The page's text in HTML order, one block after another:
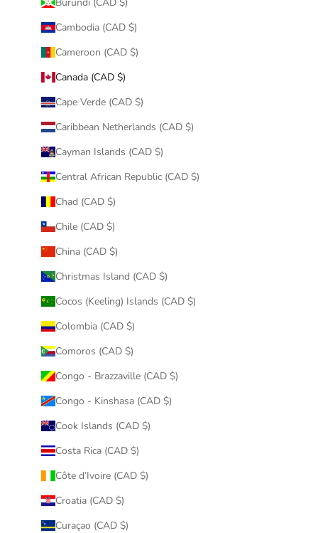
Cambodia (CAD $)
Cameroon (CAD $)
Canada (CAD $)
Cape Verde (CAD $)
Caribbean Netherlands (CAD $)
Cayman Islands (CAD $)
Central African Republic (CAD $)
Chad (CAD $)
Chile (CAD $)
China (CAD $)
Christmas Island (CAD $)
Cocos (Keeling) Islands (CAD $)
Colombia (CAD $)
Comoros (CAD $)
Congo - Brazzaville (CAD $)
Congo - Kinshasa (CAD $)
Cook Islands (CAD $)
Costa Rica (CAD $)
Côte d’Ivoire (CAD $)
Croatia (CAD $)
Curaçao (CAD $)